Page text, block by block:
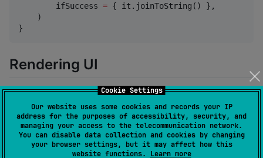
Cookie Settings
Our website uses some cookies and records your IP
address for the purposes of accessibility, security, and
managing your access to the telecommunication network.
You can disable data collection and cookies by changing
your browser settings, but it may affect how this
website functions. Learn more
        ifSuccess
= { it.joinToString() },
    )
}
Rendering UI
You can utilize bind() extension to render your UI. It
accepts setters for your UI as parameters.
fun updateUi(data: RemoteData<Throwable, Stuff>) {
    data.bind(